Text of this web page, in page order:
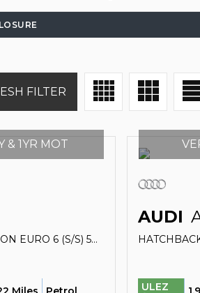
FILTER
& 1YR MOT
SUV 1.5 TFSI COD 35 BLACK EDITION EURO 6 (S/S) 5DR (2020/20)
AUDI
ULEZ